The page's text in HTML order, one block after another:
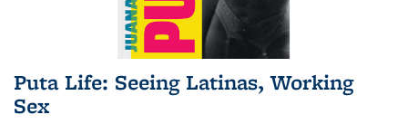
Puta Life: Seeing Latinas, Working
Sex